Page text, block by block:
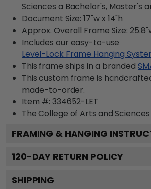
Sciences a Bachelor's, Master's
Document Size: 17"w x 14"h
Approx. Overall Frame Size:
Includes our easy-to-use
Level-Lock Frame Hanging
This frame ships in a branded
This custom frame is
made-to-order.
Item #: 334652-LET
The College of Arts and Sciences
FRAMING & HANGING
120-DAY RETURN POLICY
SHIPPING